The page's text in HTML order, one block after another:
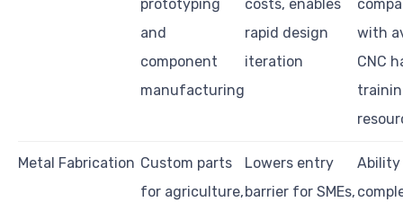
prototyping
and
component
manufacturing
costs, enables
rapid design
iteration
with
CNC
Metal Fabrication Custom parts
for agriculture,
Lowers entry
barrier for SMEs,
Ability